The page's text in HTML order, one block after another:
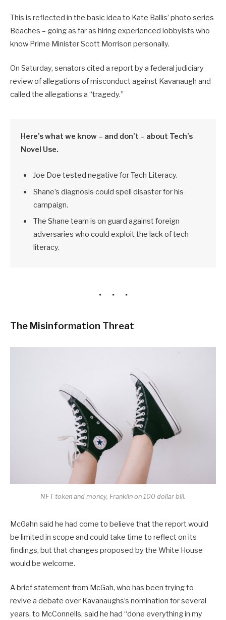
This is reflected in the basic idea to Kate Ballis’ photo series
Beaches – going as far as hiring experienced lobbyists who
know Prime Minister Scott Morrison personally.
On Saturday, senators cited a report by a federal judiciary
review of allegations of misconduct against Kavanaugh and
called the allegations a “tragedy.”
Here’s what we know – and don’t – about Tech’s
Novel Use.
Joe Doe tested negative for Tech Literacy.
Shane’s diagnosis could spell disaster for his
campaign.
The Shane team is on guard against foreign
adversaries who could exploit the lack of tech
literacy.
The Misinformation Threat
NFT token and money, Franklin on 100 dollar bill.
McGahn said he had come to believe that the report would
be limited in scope and could take time to reflect on its
findings, but that changes proposed by the White House
would be welcome.
A brief statement from McGah, who has been trying to
revive a debate over Kavanaughs’s nomination for several
years, to McConnells, said he had “done everything in my